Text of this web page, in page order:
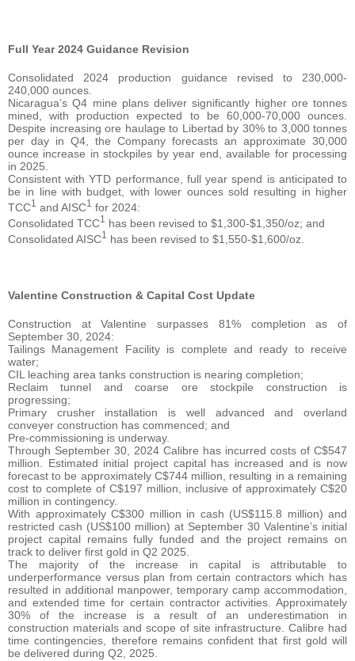
Full Year 2024 Guidance Revision
Consolidated 2024 production guidance revised to 230,000-
240,000 ounces.
Nicaragua’s Q4 mine plans deliver significantly higher ore tonnes
mined, with production expected to be 60,000-70,000 ounces.
Despite increasing ore haulage to Libertad by 30% to 3,000 tonnes
per day in Q4, the Company forecasts an approximate 30,000
ounce increase in stockpiles by year end, available for processing
in 2025.
Consistent with YTD performance, full year spend is anticipated to
be in line with budget, with lower ounces sold resulting in higher
TCC1 and AISC1
for 2024:
Consolidated TCC1
has been revised to $1,300-$1,350/oz; and
Consolidated AISC1 has been revised to $1,550-$1,600/oz.
Valentine Construction & Capital Cost Update
Construction at Valentine surpasses 81% completion as of
September 30, 2024:
Tailings Management Facility is complete and ready to receive
water;
CIL leaching area tanks construction is nearing completion;
Reclaim tunnel and coarse ore stockpile construction is
progressing;
Primary crusher installation is well advanced and overland
conveyer construction has commenced; and
Pre-commissioning is underway.
Through September 30, 2024 Calibre has incurred costs of C$547
million. Estimated initial project capital has increased and is now
forecast to be approximately C$744 million, resulting in a remaining
cost to complete of C$197 million, inclusive of approximately C$20
million in contingency.
With approximately C$300 million in cash (US$115.8 million) and
restricted cash (US$100 million) at September 30 Valentine’s initial
project capital remains fully funded and the project remains on
track to deliver first gold in Q2 2025.
The majority of the increase in capital is attributable to
underperformance versus plan from certain contractors which has
resulted in additional manpower, temporary camp accommodation,
and extended time for certain contractor activities. Approximately
30% of the increase is a result of an underestimation in
construction materials and scope of site infrastructure. Calibre had
time contingencies, therefore remains confident that first gold will
be delivered during Q2, 2025.